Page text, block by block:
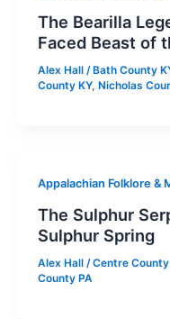
The Bearilla
Faced Beast of
Alex Hall / Bath County
County KY, Nicholas
Appalachian Folklore &
The Sulphur
Sulphur Spring
Alex Hall /Centre County
County PA